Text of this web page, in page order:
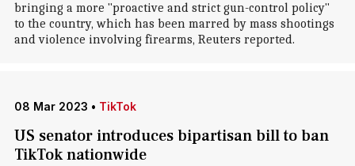
bringing a more "proactive and strict gun-control policy"
to the country, which has been marred by mass shootings
and violence involving firearms, Reuters reported.
08 Mar 2023 • TikTok
US senator introduces bipartisan bill to ban
TikTok nationwide